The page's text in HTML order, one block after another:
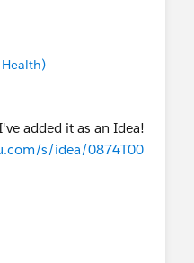
Health)
added it as an Idea!
s/idea/0874T00